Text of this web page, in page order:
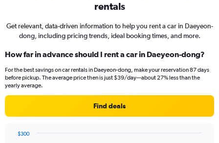
rentals
Get relevant, data-driven information to help you rent a car in Daeyeon-
dong, including pricing trends, ideal booking times, and more.
How far in advance should I rent a car in Daeyeon-dong?
For the best savings on car rentals in Daeyeon-dong, make your reservation 87 days
before pickup. The average price then is just $39/day—about 27% less than the
yearly average.
Find deals
$300